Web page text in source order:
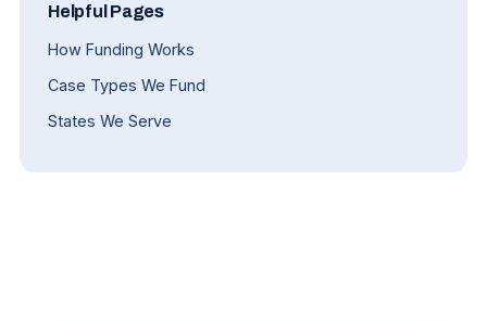
Helpful Pages
How Funding Works
Case Types We Fund
States We Serve